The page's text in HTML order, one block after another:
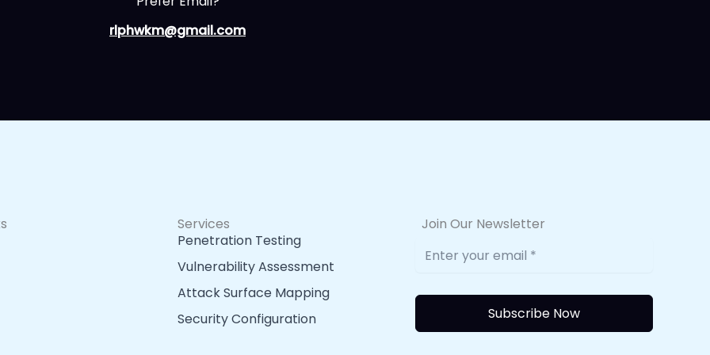
rlphwkm@gmail.com
Services
Penetration Testing
Vulnerability Assessment
Attack Surface Mapping
Security Configuration
Join Our Newsletter
Subscribe Now